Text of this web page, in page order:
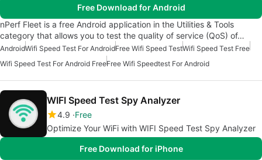
Free Download for Android
nPerf Fleet is a free Android application in the Utilities & Tools
category that allows you to test the quality of service (QoS) of…
AndroidWifi Speed Test For AndroidFree Wifi Speed TestWifi Speed Test Free
Wifi Speed Test For Android FreeFree Wifi Speedtest For Android
WIFI Speed Test Spy Analyzer
4.9 Free
Optimize Your WiFi with WIFI Speed Test Spy Analyzer
Free Download for iPhone